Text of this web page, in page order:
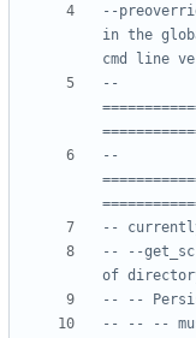
--
in the
cmd line
--
--
--
-- --
of
-- --
-- -- --